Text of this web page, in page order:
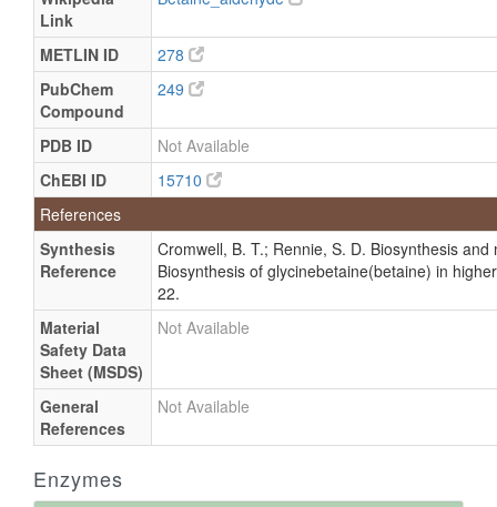
Link
METLIN ID
278
PubChem
Compound
249
PDB ID
Not Available
ChEBI ID
15710
References
Synthesis
Reference
Cromwell, B. T.; Rennie, S. D. Biosynthesis
Biosynthesis of glycinebetaine(betaine) in
22.
Material
Safety Data
Sheet (MSDS)
Not Available
General
References
Not Available
Enzymes